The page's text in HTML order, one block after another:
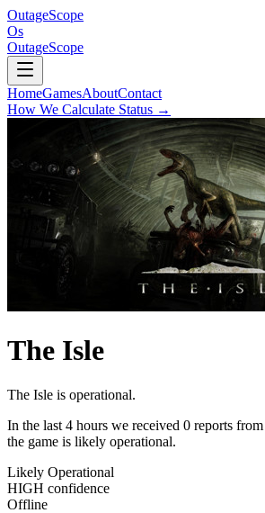
OutageScope
Os
OutageScope
HomeGamesAboutContact
How We Calculate Status →
The Isle
The Isle is operational.
In the last 4 hours we received 0 reports
the game is likely operational.
Likely Operational
HIGH confidence
Offline